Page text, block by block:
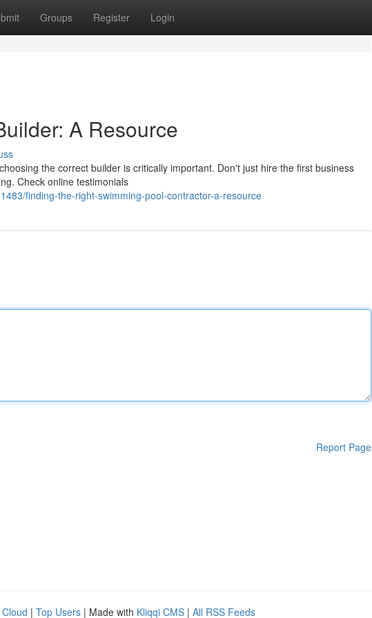
Groups Register Login
A Resource
the correct builder is critically important. Don't just hire the first business
Check online testimonials
finding-the-right-swimming-pool-contractor-a-resource
Report Page
| Top Users | Made with Kliqqi CMS | All RSS Feeds